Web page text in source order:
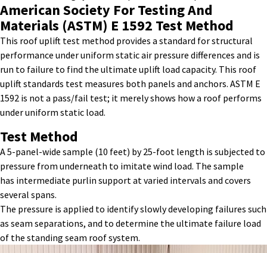
American Society For Testing And
Materials (ASTM) E 1592 Test Method
This roof uplift test method provides a standard for structural
performance under uniform static air pressure differences and is
run to failure to find the ultimate uplift load capacity. This roof
uplift standards test measures both panels and anchors. ASTM E
1592 is not a pass/fail test; it merely shows how a roof performs
under uniform static load.
Test Method
A 5-panel-wide sample (10 feet) by 25-foot length is subjected to
pressure from underneath to imitate wind load. The sample
has intermediate purlin support at varied intervals and covers
several spans.
The pressure is applied to identify slowly developing failures such
as seam separations, and to determine the ultimate failure load
of the standing seam roof system.